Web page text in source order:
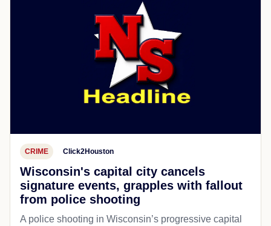
CRIME Click2Houston
Wisconsin's capital city cancels
signature events, grapples with fallout
from police shooting
A police shooting in Wisconsin’s progressive capital